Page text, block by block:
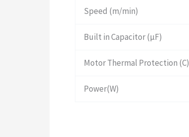
Speed (m/min)
Built in Capacitor (μF)
Motor Thermal Protection (C)
Power(W)